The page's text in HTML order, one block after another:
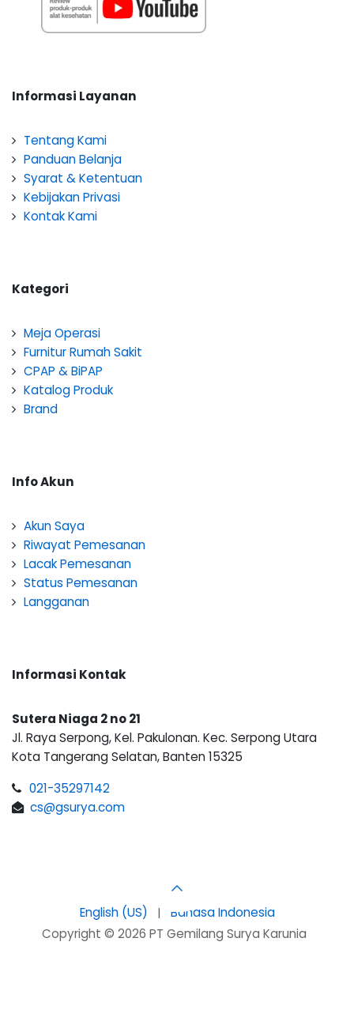
Informasi Layanan
Tentang Kami
Panduan Belanja
Syarat & Ketentuan
Kebijakan Privasi
Kontak Kami
Kategori
Meja Operasi
Furnitur Rumah Sakit
CPAP & BiPAP
Katalog Produk
Brand
Info Akun
Akun Saya
Riwayat Pemesanan
Lacak Pemesanan
Status Pemesanan
Langganan
Informasi Kontak
Sutera Niaga 2 no 21
Jl. Raya Serpong, Kel. Pakulonan. Kec. Serpong Utara
Kota Tangerang Selatan, Banten 15325
021-35297142
cs@gsurya.com
Copyright © 2026 PT Gemilang Surya Karunia
English (US) | Bahasa Indonesia